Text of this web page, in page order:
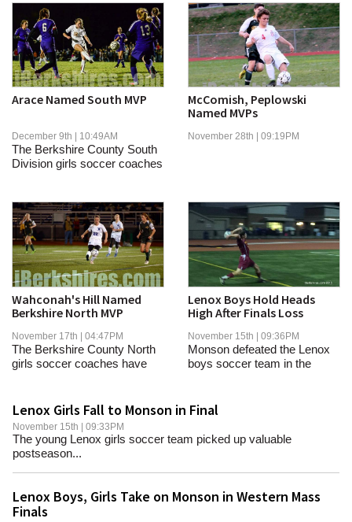
Arace Named South MVP
December 9th | 10:49AM
The Berkshire County South
Division girls soccer coaches
McComish, Peplowski
Named MVPs
November 28th | 09:19PM
Wahconah's Hill Named
Berkshire North MVP
November 17th | 04:47PM
The Berkshire County North
girls soccer coaches have
Lenox Boys Hold Heads
High After Finals Loss
November 15th | 09:36PM
Monson defeated the Lenox
boys soccer team in the
Lenox Girls Fall to Monson in Final
November 15th | 09:33PM
The young Lenox girls soccer team picked up valuable
postseason...
Lenox Boys, Girls Take on Monson in Western Mass
Finals